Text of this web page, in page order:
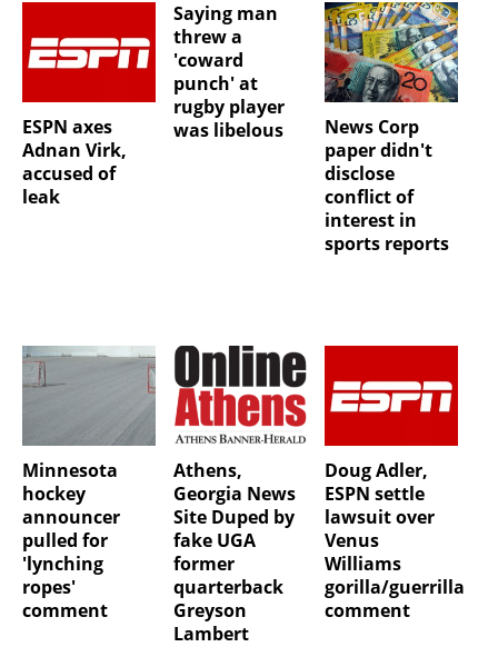
ESPN axes
Adnan Virk,
accused of
leak
Saying man
threw a
'coward
punch' at
rugby player
was libelous
News Corp
paper didn't
disclose
conflict of
interest in
sports reports
Minnesota
hockey
announcer
pulled for
'lynching
ropes'
comment
Athens,
Georgia News
Site Duped by
fake UGA
former
quarterback
Greyson
Lambert
Doug Adler,
ESPN settle
lawsuit over
Venus
Williams
gorilla/guerrilla
comment